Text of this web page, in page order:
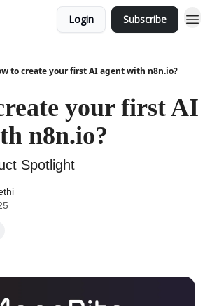
Login Subscribe
to create your first AI agent with n8n.io?
your first AI
n8n.io?
Spotlight